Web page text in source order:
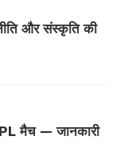
और संस्कृति की
मैच — जानकारी